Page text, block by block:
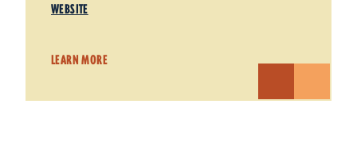
WEBSITE
LEARN MORE